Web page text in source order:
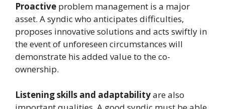
Proactive problem management is a major
asset. A syndic who anticipates difficulties,
proposes innovative solutions and acts swiftly in
the event of unforeseen circumstances will
demonstrate his added value to the co-
ownership.
Listening skills and adaptabilityare also